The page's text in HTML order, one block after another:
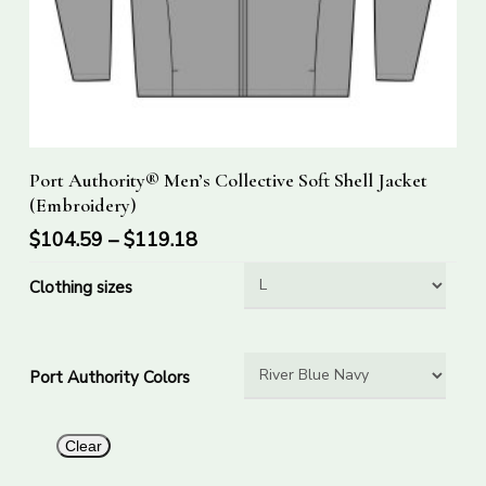
Select Options
product
has
multiple
variants.
The
be
Port Authority® Men’s Collective Soft Shell Jacket
(Embroidery)
$104.59 –$119.18
Clothing sizes
Port Authority Colors
Clear